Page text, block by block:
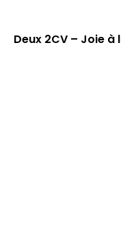
Deux 2CV – Joie à